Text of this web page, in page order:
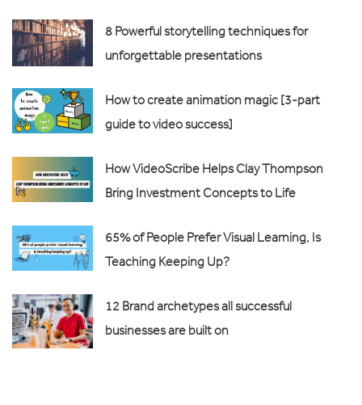
8 Powerful storytelling techniques for
unforgettable presentations
How to create animation magic [3-part
guide to video success]
How VideoScribe Helps Clay Thompson
Bring Investment Concepts to Life
65% of People Prefer Visual Learning, Is
Teaching Keeping Up?
12 Brand archetypes all successful
businesses are built on